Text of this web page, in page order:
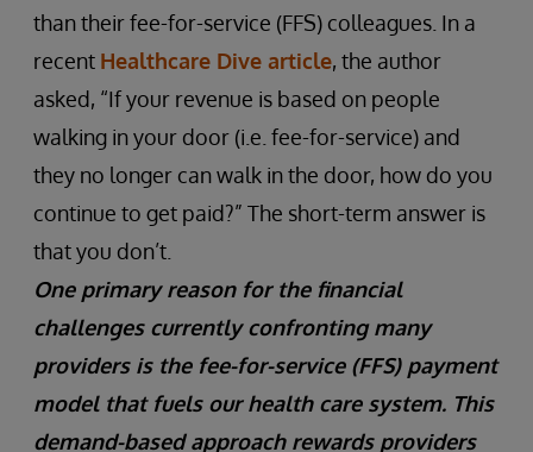
than their fee-for-service (FFS) colleagues. In a
recent Healthcare Dive article, the author
asked, “If your revenue is based on people
walking in your door (i.e. fee-for-service) and
they no longer can walk in the door, how do you
continue to get paid?” The short-term answer is
that you don’t.
One primary reason for the financial
challenges currently confronting many
providers is the fee-for-service (FFS) payment
model that fuels our health care system. This
demand-based approach rewards providers